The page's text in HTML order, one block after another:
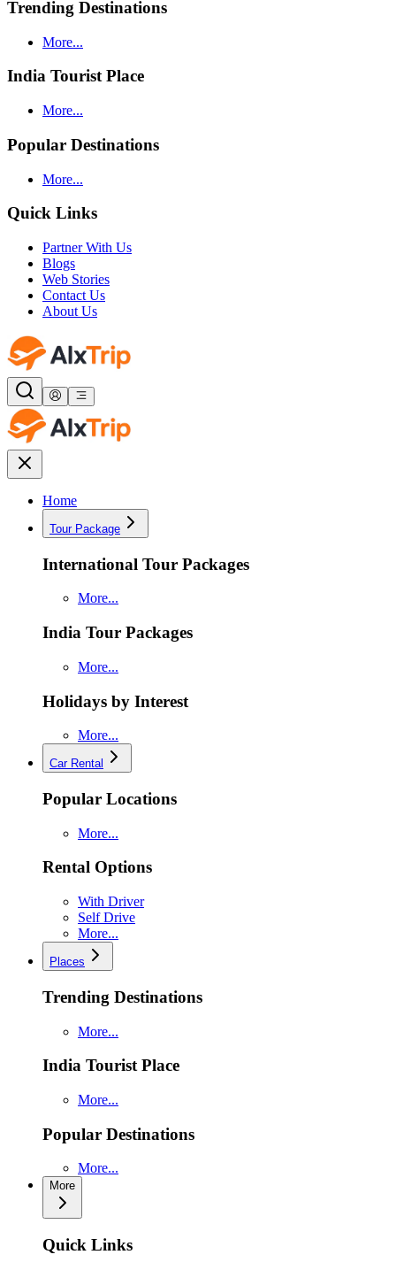
Trending Destinations
More...
India Tourist Place
More...
Popular Destinations
More...
Quick Links
Partner With Us
Blogs
Web Stories
Contact Us
About Us
Home
Tour Package
International Tour Packages
More...
India Tour Packages
More...
Holidays by Interest
More...
Car Rental
Popular Locations
More...
Rental Options
With Driver
Self Drive
More...
Places
Trending Destinations
More...
India Tourist Place
More...
Popular Destinations
More...
More
Quick Links